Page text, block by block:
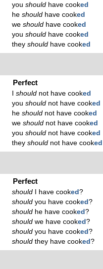
youshould have cooked
heshould have cooked
weshould have cooked
youshould have cooked
theyshould have cooked
Perfect
Ishould not have cooked
youshould not have cooked
heshould not have cooked
weshould not have cooked
youshould not have cooked
theyshould not have cooked
Perfect
should I have cooked?
should you have cooked?
should he have cooked?
should we have cooked?
should you have cooked?
should they have cooked?